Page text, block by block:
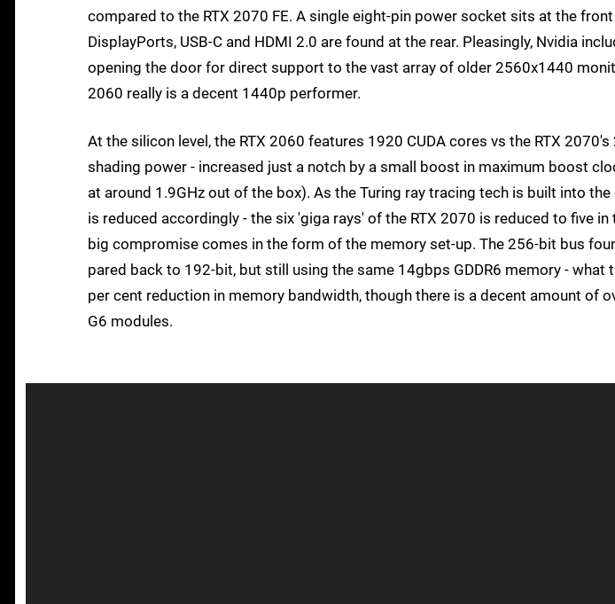
compared to the RTX 2070 FE. A single eight-pin power socket sits at the
DisplayPorts, USB-C and HDMI 2.0 are found at the rear. Pleasingly, Nvidia
opening the door for direct support to the vast array of older 2560x1440
2060 really is a decent 1440p performer.
At the silicon level, the RTX 2060 features 1920 CUDA cores vs the RTX
shading power - increased just a notch by a small boost in maximum boost
at around 1.9GHz out of the box). As the Turing ray tracing tech is built into
is reduced accordingly - the six 'giga rays' of the RTX 2070 is reduced to five
big compromise comes in the form of the memory set-up. The 256-bit bus
pared back to 192-bit, but still using the same 14gbps GDDR6 memory - what
per cent reduction in memory bandwidth, though there is a decent amount of
G6 modules.